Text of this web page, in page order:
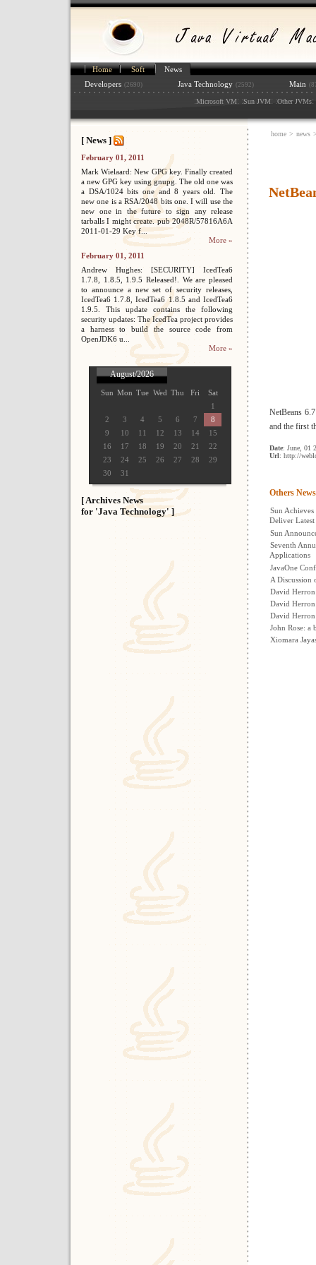
Home Soft
News
Developers (2690) Java Technology (2592) Main
:Microsoft VM: :Sun JVM: :Other JVMs:
[ News ]
February 01, 2011
Mark Wielaard: New GPG key. Finally created
a new GPG key using gnupg. The old one was
a DSA/1024 bits one and 8 years old. The
new one is a RSA/2048 bits one. I will use the
new one in the future to sign any release
tarballs I might create. pub 2048R/57816A6A
2011-01-29 Key f...
More »
February 01, 2011
Andrew Hughes: [SECURITY] IcedTea6
1.7.8, 1.8.5, 1.9.5 Released!. We are pleased
to announce a new set of security releases,
IcedTea6 1.7.8, IcedTea6 1.8.5 and IcedTea6
1.9.5. This update contains the following
security updates: The IcedTea project provides
a harness to build the source code from
OpenJDK6 u...
More »
August/2026
Sun Mon Tue Wed Thu Fri
Sat
1
2
3 4 5 6 7
8
9
10 11 12 13 14
15
16
17 18 19 20 21
22
23
24 25 26 27 28
29
30
31
[ Archives News
for 'Java Technology' ]
home > news
NetBeans
and the first
Date: June, 01
Url: http://
Others News
Sun
Deliver
Sun
Seventh
Applications
JavaOne
A
David
David
David
John Rose: a
Xiomara